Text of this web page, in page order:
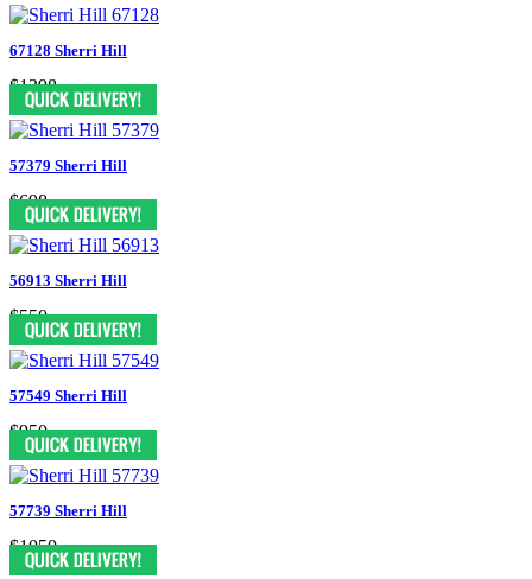
67128 Sherri Hill
$1398
57379 Sherri Hill
$698
56913 Sherri Hill
$550
57549 Sherri Hill
$950
57739 Sherri Hill
$1050